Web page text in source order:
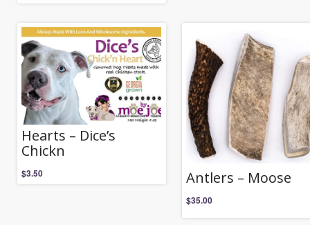
Hearts – Dice’s
Chickn
$3.50 Antlers – Moose
$35.00